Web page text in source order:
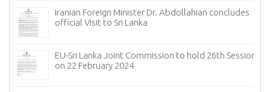
Iranian Foreign Minister Dr. Abdollahian concludes
official Visit to Sri Lanka
EU-Sri Lanka Joint Commission to hold 26th Session
on 22 February 2024